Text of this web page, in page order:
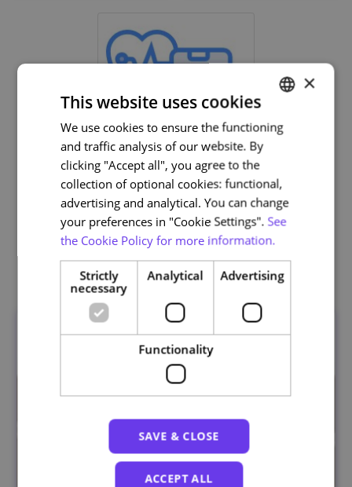
Life and Health Sciences
Related courses
PORTUGUESE
ENGLISH
×
This website uses cookies
We use cookies to ensure the functioning
and traffic analysis of our website. By
clicking "Accept all", you agree to the
collection of optional cookies: functional,
advertising and analytical. You can change
your preferences in "Cookie Settings". See
the Cookie Policy for more information.
Strictly
necessary
Analytical Advertising
Functionality
SAVE & CLOSE
ACCEPT ALL